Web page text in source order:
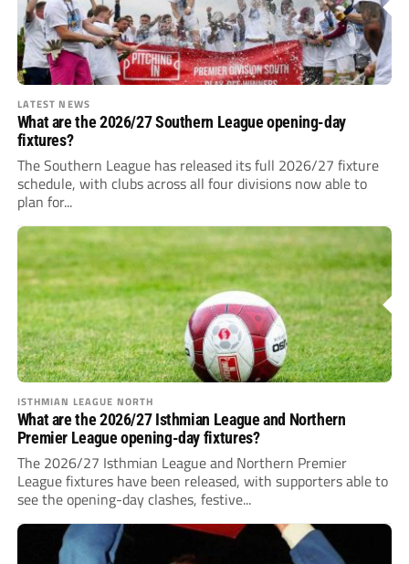
LATEST NEWS
What are the 2026/27 Southern League opening-day
fixtures?
The Southern League has released its full 2026/27 fixture
schedule, with clubs across all four divisions now able to
plan for...
ISTHMIAN LEAGUE NORTH
What are the 2026/27 Isthmian League and Northern
Premier League opening-day fixtures?
The 2026/27 Isthmian League and Northern Premier
League fixtures have been released, with supporters able to
see the opening-day clashes, festive...